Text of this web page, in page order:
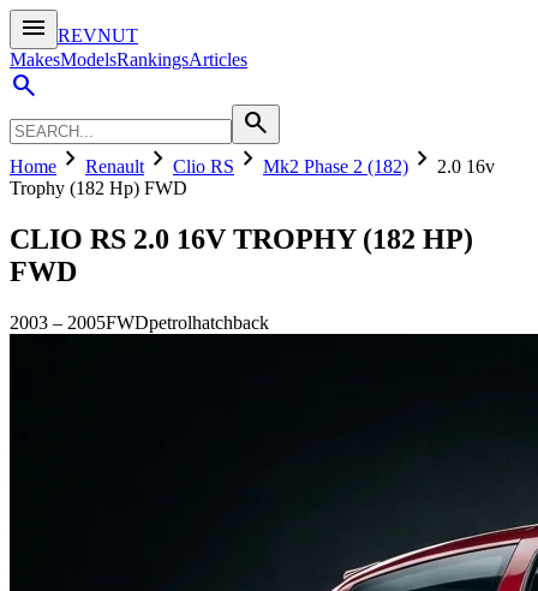
menu
REVNUT
MakesModelsRankingsArticles
search
search
Home chevron_right Renault chevron_right Clio RS chevron_right Mk2 Phase 2 (182) chevron_right 2.0 16v
Trophy (182 Hp) FWD
CLIO RS 2.0 16V TROPHY (182 HP)
FWD
2003 – 2005FWDpetrolhatchback